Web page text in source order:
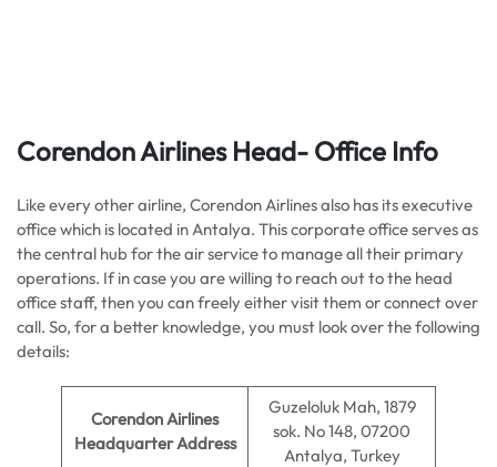
Corendon Airlines Head- Office Info
Like every other airline, Corendon Airlines also has its executive
office which is located in Antalya. This corporate office serves as
the central hub for the air service to manage all their primary
operations. If in case you are willing to reach out to the head
office staff, then you can freely either visit them or connect over
call. So, for a better knowledge, you must look over the following
details:
Corendon Airlines
Headquarter Address
Guzeloluk Mah, 1879
sok. No 148, 07200
Antalya, Turkey